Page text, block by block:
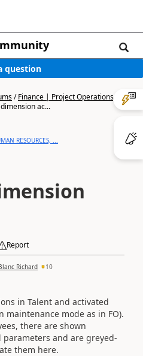
question
/Finance | Project Operations,
ac...
RESOURCES, ...
Report
Richard 10
in Talent and activated
mode as in FO).
there are shown
parameters and are greyed-
them here.